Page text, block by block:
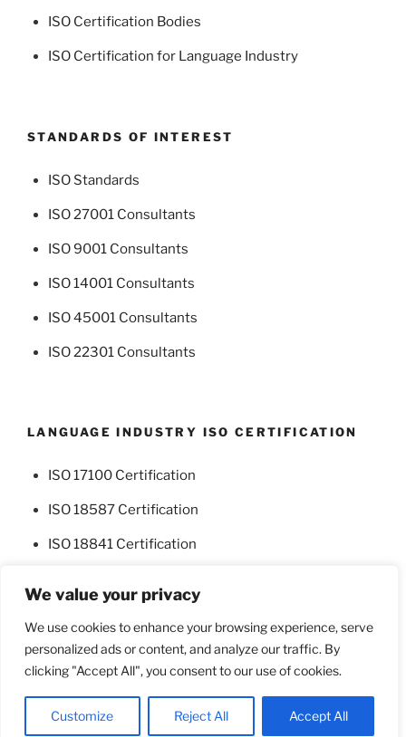
We value your privacy
We use cookies to enhance your browsing experience, serve
personalized ads or content, and analyze our traffic. By
clicking "Accept All", you consent to our use of cookies.
Customize Reject All Accept All
ISO Certification Bodies
ISO Certification for Language Industry
STANDARDS OF INTEREST
ISO Standards
ISO 27001 Consultants
ISO 9001 Consultants
ISO 14001 Consultants
ISO 45001 Consultants
ISO 22301 Consultants
LANGUAGE INDUSTRY ISO CERTIFICATION
ISO 17100 Certification
ISO 18587 Certification
ISO 18841 Certification
FacebookTwitter
Proudly powered by WordPress